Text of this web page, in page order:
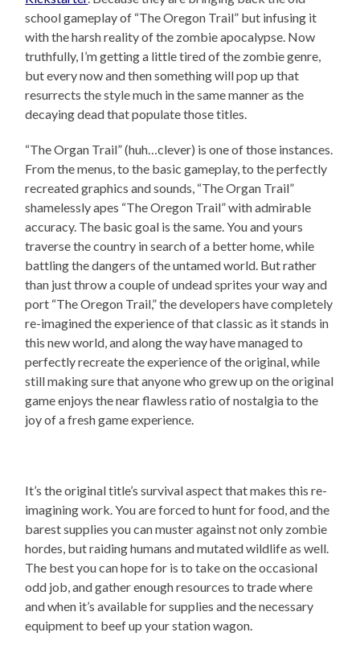
school gameplay of “The Oregon Trail” but infusing it
with the harsh reality of the zombie apocalypse. Now
truthfully, I’m getting a little tired of the zombie genre,
but every now and then something will pop up that
resurrects the style much in the same manner as the
decaying dead that populate those titles.
“The Organ Trail” (huh…clever) is one of those instances.
From the menus, to the basic gameplay, to the perfectly
recreated graphics and sounds, “The Organ Trail”
shamelessly apes “The Oregon Trail” with admirable
accuracy. The basic goal is the same. You and yours
traverse the country in search of a better home, while
battling the dangers of the untamed world. But rather
than just throw a couple of undead sprites your way and
port “The Oregon Trail,” the developers have completely
re-imagined the experience of that classic as it stands in
this new world, and along the way have managed to
perfectly recreate the experience of the original, while
still making sure that anyone who grew up on the original
game enjoys the near flawless ratio of nostalgia to the
joy of a fresh game experience.
It’s the original title’s survival aspect that makes this re-
imagining work. You are forced to hunt for food, and the
barest supplies you can muster against not only zombie
hordes, but raiding humans and mutated wildlife as well.
The best you can hope for is to take on the occasional
odd job, and gather enough resources to trade where
and when it’s available for supplies and the necessary
equipment to beef up your station wagon.